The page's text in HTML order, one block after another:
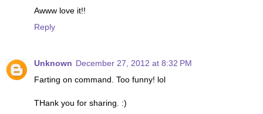
Awww love it!!
Reply
Unknown December 27, 2012 at 8:32 PM
Farting on command. Too funny! lol
THank you for sharing. :)